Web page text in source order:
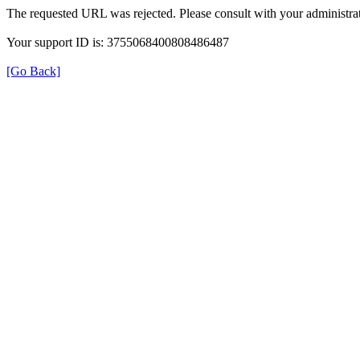
The requested URL was rejected. Please consult with your
Your support ID is: 3755068400808486487
[Go Back]